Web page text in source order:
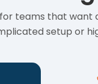
teams that
setup or